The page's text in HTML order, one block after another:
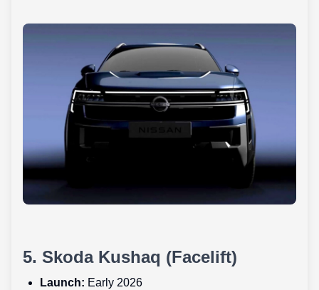
5. Skoda Kushaq (Facelift)
Launch: Early 2026